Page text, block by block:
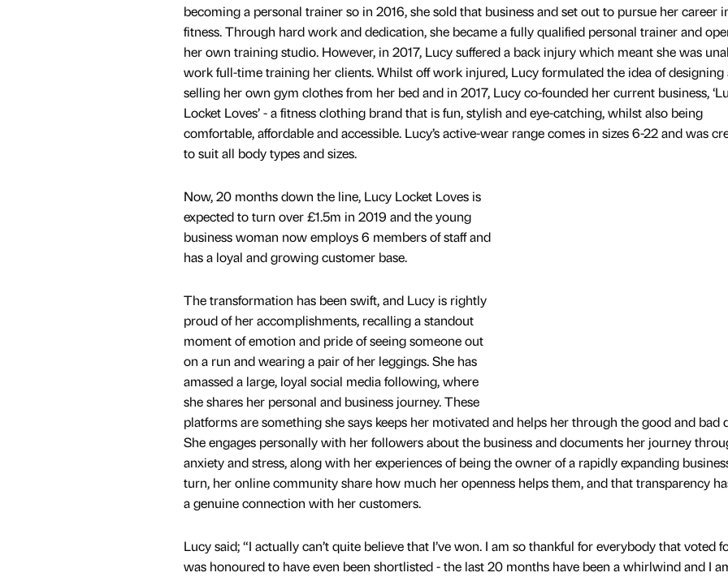
becoming a personal trainer so in 2016, she sold that business and set out to pursue her career
fitness. Through hard work and dedication, she became a fully qualified personal trainer and
her own training studio. However, in 2017, Lucy suffered a back injury which meant she was
work full-time training her clients. Whilst off work injured, Lucy formulated the idea of designing
selling her own gym clothes from her bed and in 2017, Lucy co-founded her current business,
Locket Loves’ - a fitness clothing brand that is fun, stylish and eye-catching, whilst also being
comfortable, affordable and accessible. Lucy’s active-wear range comes in sizes 6-22 and was
to suit all body types and sizes.
Now, 20 months down the line, Lucy Locket Loves is
expected to turn over £1.5m in 2019 and the young
business woman now employs 6 members of staff and
has a loyal and growing customer base.
The transformation has been swift, and Lucy is rightly
proud of her accomplishments, recalling a standout
moment of emotion and pride of seeing someone out
on a run and wearing a pair of her leggings. She has
amassed a large, loyal social media following, where
she shares her personal and business journey. These
platforms are something she says keeps her motivated and helps her through the good and bad
She engages personally with her followers about the business and documents her journey
anxiety and stress, along with her experiences of being the owner of a rapidly expanding
turn, her online community share how much her openness helps them, and that transparency
a genuine connection with her customers.
Lucy said; “I actually can’t quite believe that I’ve won. I am so thankful for everybody that voted
was honoured to have even been shortlisted - the last 20 months have been a whirlwind and I